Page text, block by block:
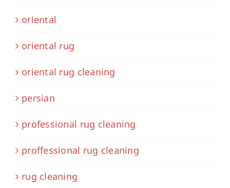
oriental
oriental rug
oriental rug cleaning
persian
professional rug cleaning
proffessional rug cleaning
rug cleaning